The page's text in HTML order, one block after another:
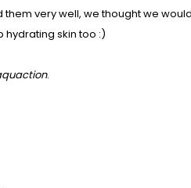
very well, we thought we
hydrating skin too :)
.